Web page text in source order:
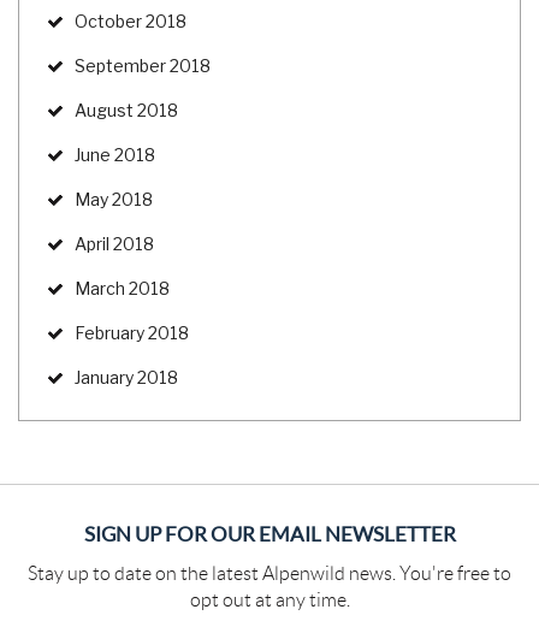
October 2018
September 2018
August 2018
June 2018
May 2018
April 2018
March 2018
February 2018
January 2018
SIGN UP FOR OUR EMAIL NEWSLETTER
Stay up to date on the latest Alpenwild news. You're free to
opt out at any time.